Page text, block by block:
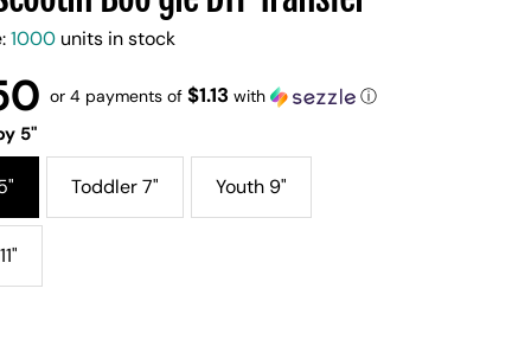
1000units in stock
or 4 payments of $1.13 with ⓘ
5"
Toddler 7" Youth 9"